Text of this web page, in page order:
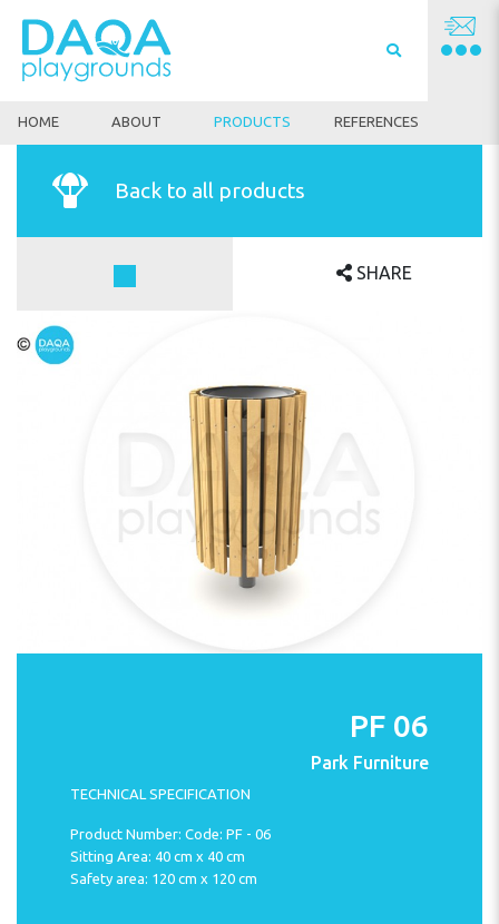
HOME ABOUT PRODUCTS REFERENCES
Back to all products
SHARE
PF 06
Park Furniture
TECHNICAL SPECIFICATION
Product Number: Code: PF - 06
Sitting Area: 40 cm x 40 cm
Safety area: 120 cm x 120 cm